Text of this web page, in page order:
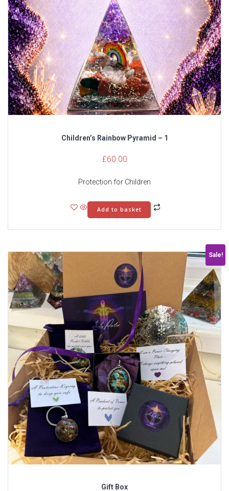
Children’s Rainbow Pyramid – 1
£60.00
Protection for Children
Add to basket
Sale!
Gift Box